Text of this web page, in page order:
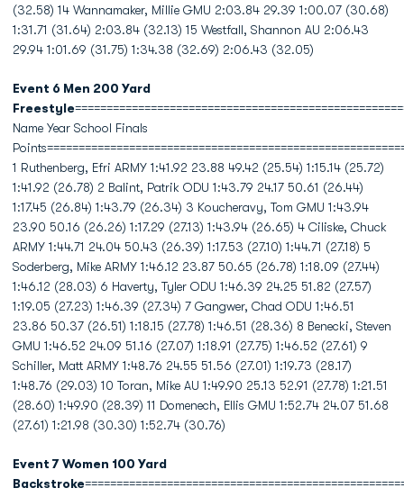
(32.58) 14 Wannamaker, Millie GMU 2:03.84 29.39 1:00.07 (30.68)
1:31.71 (31.64) 2:03.84 (32.13) 15 Westfall, Shannon AU 2:06.43
29.94 1:01.69 (31.75) 1:34.38 (32.69) 2:06.43 (32.05)
Event 6 Men 200 Yard
Freestyle
Name Year School Finals
1 Ruthenberg, Efri ARMY 1:41.92 23.88 49.42 (25.54) 1:15.14 (25.72)
1:41.92 (26.78) 2 Balint, Patrik ODU 1:43.79 24.17 50.61 (26.44)
1:17.45 (26.84) 1:43.79 (26.34) 3 Koucheravy, Tom GMU 1:43.94
23.90 50.16 (26.26) 1:17.29 (27.13) 1:43.94 (26.65) 4 Ciliske, Chuck
ARMY 1:44.71 24.04 50.43 (26.39) 1:17.53 (27.10) 1:44.71 (27.18) 5
Soderberg, Mike ARMY 1:46.12 23.87 50.65 (26.78) 1:18.09 (27.44)
1:46.12 (28.03) 6 Haverty, Tyler ODU 1:46.39 24.25 51.82 (27.57)
1:19.05 (27.23) 1:46.39 (27.34) 7 Gangwer, Chad ODU 1:46.51
23.86 50.37 (26.51) 1:18.15 (27.78) 1:46.51 (28.36) 8 Benecki, Steven
GMU 1:46.52 24.09 51.16 (27.07) 1:18.91 (27.75) 1:46.52 (27.61) 9
Schiller, Matt ARMY 1:48.76 24.55 51.56 (27.01) 1:19.73 (28.17)
1:48.76 (29.03) 10 Toran, Mike AU 1:49.90 25.13 52.91 (27.78) 1:21.51
(28.60) 1:49.90 (28.39) 11 Domenech, Ellis GMU 1:52.74 24.07 51.68
(27.61) 1:21.98 (30.30) 1:52.74 (30.76)
Event 7 Women 100 Yard
Backstroke